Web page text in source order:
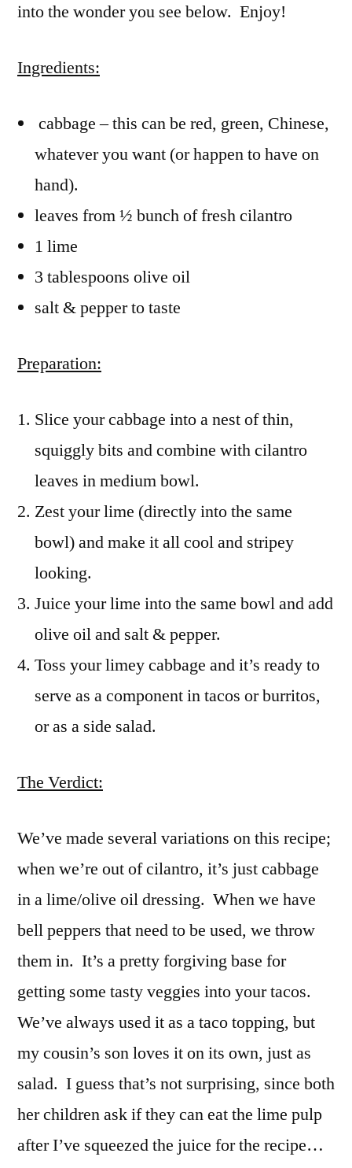
into the wonder you see below. Enjoy!
Ingredients:
cabbage – this can be red, green, Chinese,
whatever you want (or happen to have on
hand).
leaves from ½ bunch of fresh cilantro
1 lime
3 tablespoons olive oil
salt & pepper to taste
Preparation:
Slice your cabbage into a nest of thin,
squiggly bits and combine with cilantro
leaves in medium bowl.
Zest your lime (directly into the same
bowl) and make it all cool and stripey
looking.
Juice your lime into the same bowl and add
olive oil and salt & pepper.
Toss your limey cabbage and it’s ready to
serve as a component in tacos or burritos,
or as a side salad.
The Verdict:
We’ve made several variations on this recipe;
when we’re out of cilantro, it’s just cabbage
in a lime/olive oil dressing. When we have
bell peppers that need to be used, we throw
them in. It’s a pretty forgiving base for
getting some tasty veggies into your tacos.
We’ve always used it as a taco topping, but
my cousin’s son loves it on its own, just as
salad. I guess that’s not surprising, since both
her children ask if they can eat the lime pulp
after I’ve squeezed the juice for the recipe…